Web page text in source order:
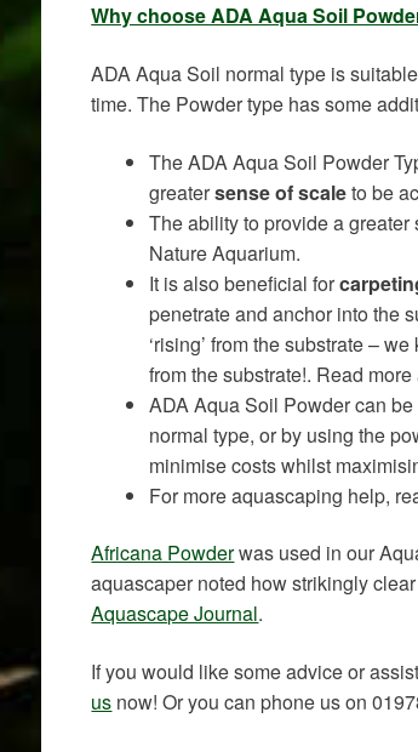
Why choose ADA Aqua Soil
ADA Aqua Soil normal type is
time. The Powder type has some
The ADA Aqua Soil Powder
greatersense of scaleto be
The ability to provide a greater
Nature Aquarium.
It is also beneficial for
penetrate and anchor into the
‘rising’ from the substrate –
from the substrate!. Read
ADA Aqua Soil Powder can be
normal type, or by using the
minimise costs whilst
For more aquascaping help,
Africana Powderwas used in our
aquascaper noted how strikingly
Aquascape Journal.
If you would like some advice or
us now! Or you can phone us on